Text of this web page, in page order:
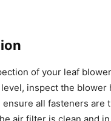
of your leaf
inspect the blower
ensure all fasteners are